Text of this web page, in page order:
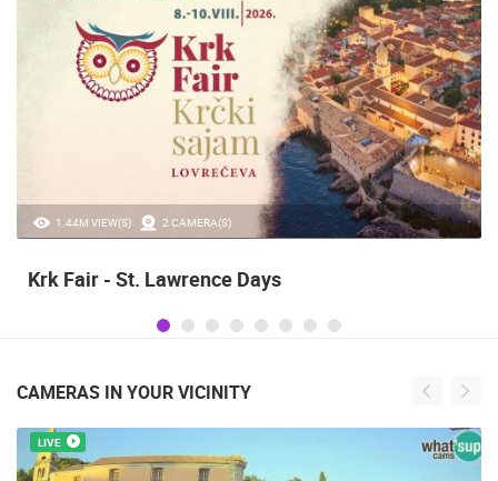
1.44M VIEW(S) 2 CAMERA(S)
Krk Fair - St. Lawrence Days
CAMERAS IN YOUR VICINITY
LIVE